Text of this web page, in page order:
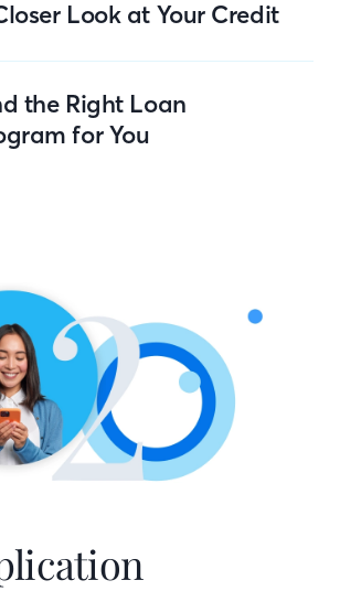
Look at Your Credit
the Right Loan
for You